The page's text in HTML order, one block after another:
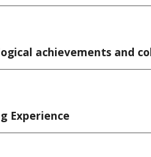
achievements and
Experience